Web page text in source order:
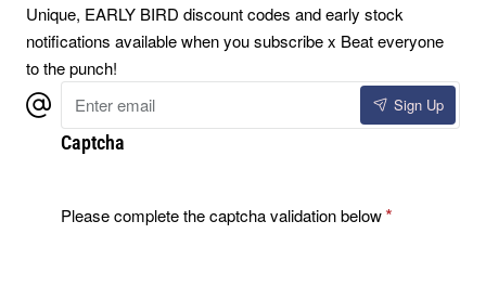
Unique, EARLY BIRD discount codes and early stock
notifications available when you subscribe x Beat everyone
to the punch!
Enter
email
Sign Up
Captcha
Please complete the captcha validation below